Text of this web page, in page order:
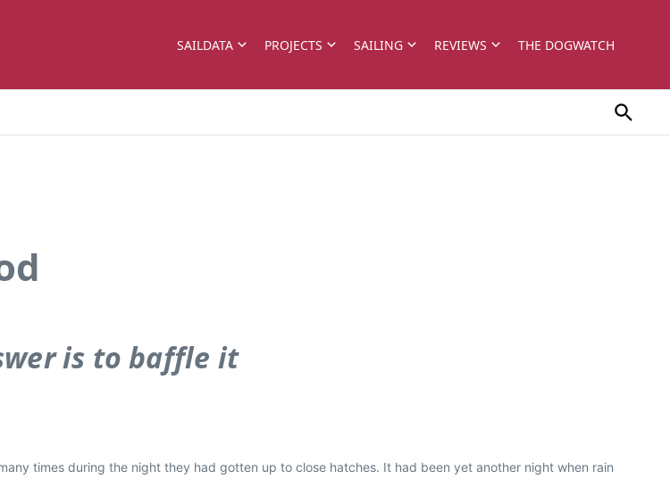
SAILDATA PROJECTS SAILING REVIEWS THE DOGWATCH
is to baffle it
times during the night they had gotten up to close hatches. It had been yet another night when rain